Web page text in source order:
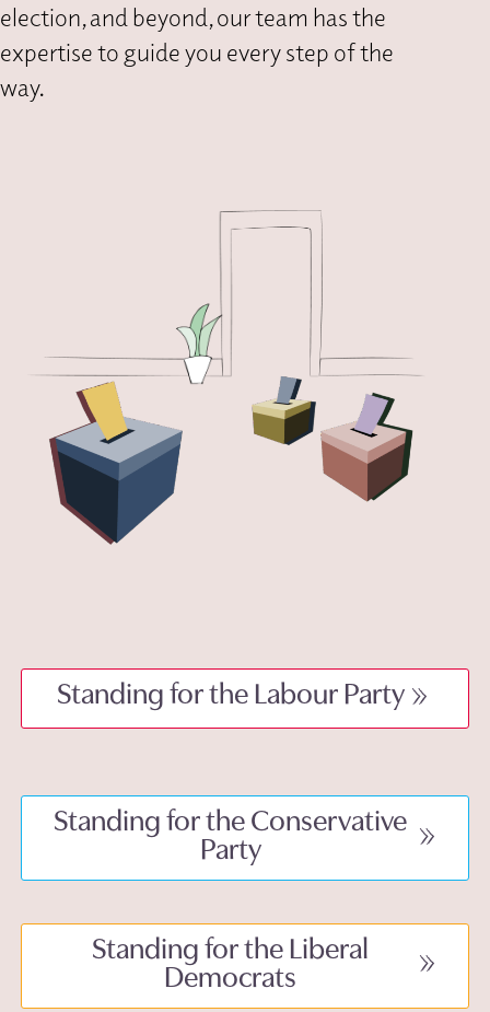
election, and beyond, our team has the
expertise to guide you every step of the
way.
Standing for the Labour Party
Standing for the Conservative
Party
Standing for the Liberal
Democrats